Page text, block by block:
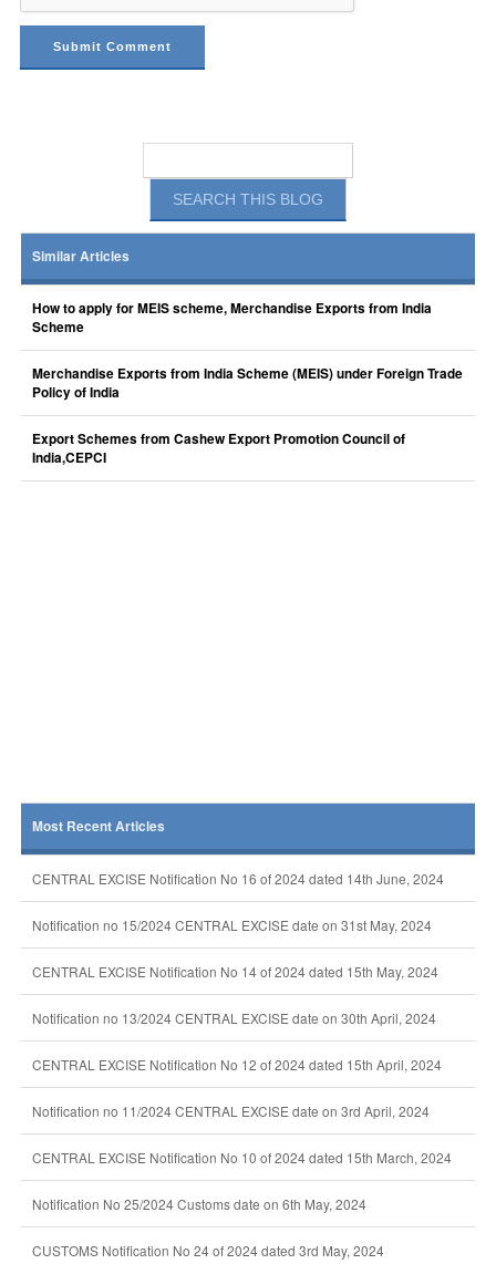
Similar Articles
How to apply for MEIS scheme, Merchandise Exports from India
Scheme
Merchandise Exports from India Scheme (MEIS) under Foreign Trade
Policy of India
Export Schemes from Cashew Export Promotion Council of
India,CEPCI
Most Recent Articles
CENTRAL EXCISE Notification No 16 of 2024 dated 14th June, 2024
Notification no 15/2024 CENTRAL EXCISE date on 31st May, 2024
CENTRAL EXCISE Notification No 14 of 2024 dated 15th May, 2024
Notification no 13/2024 CENTRAL EXCISE date on 30th April, 2024
CENTRAL EXCISE Notification No 12 of 2024 dated 15th April, 2024
Notification no 11/2024 CENTRAL EXCISE date on 3rd April, 2024
CENTRAL EXCISE Notification No 10 of 2024 dated 15th March, 2024
Notification No 25/2024 Customs date on 6th May, 2024
CUSTOMS Notification No 24 of 2024 dated 3rd May, 2024